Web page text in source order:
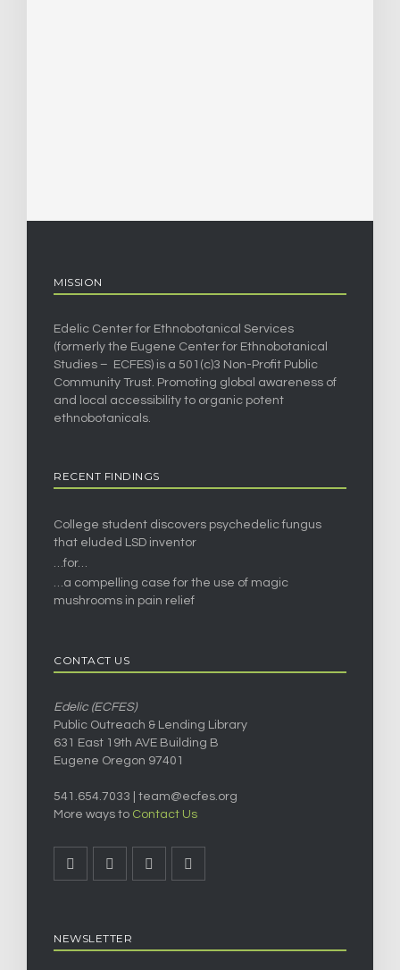
MISSION
Edelic Center for Ethnobotanical Services
(formerly the Eugene Center for Ethnobotanical
Studies – ECFES) is a 501(c)3 Non-Profit Public
Community Trust. Promoting global awareness of
and local accessibility to organic potent
ethnobotanicals.
RECENT FINDINGS
College student discovers psychedelic fungus
that eluded LSD inventor
…for…
…a compelling case for the use of magic
mushrooms in pain relief
CONTACT US
Edelic (ECFES)
Public Outreach & Lending Library
631 East 19th AVE Building B
Eugene Oregon 97401
541.654.7033 | team@ecfes.org
More ways to Contact Us
NEWSLETTER